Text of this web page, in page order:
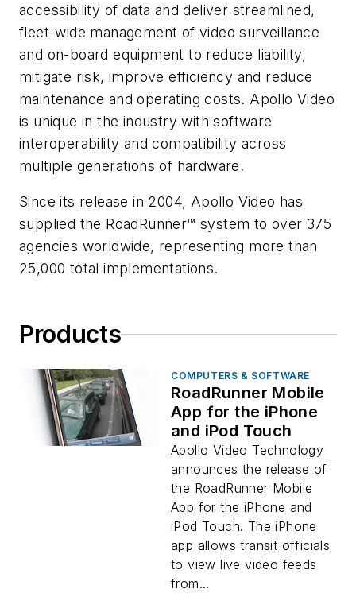
accessibility of data and deliver streamlined,
fleet-wide management of video surveillance
and on-board equipment to reduce liability,
mitigate risk, improve efficiency and reduce
maintenance and operating costs. Apollo Video
is unique in the industry with software
interoperability and compatibility across
multiple generations of hardware.
Since its release in 2004, Apollo Video has
supplied the RoadRunner™ system to over 375
agencies worldwide, representing more than
25,000 total implementations.
Products
COMPUTERS & SOFTWARE
RoadRunner Mobile
App for the iPhone
and iPod Touch
Apollo Video Technology
announces the release of
the RoadRunner Mobile
App for the iPhone and
iPod Touch. The iPhone
app allows transit officials
to view live video feeds
from...